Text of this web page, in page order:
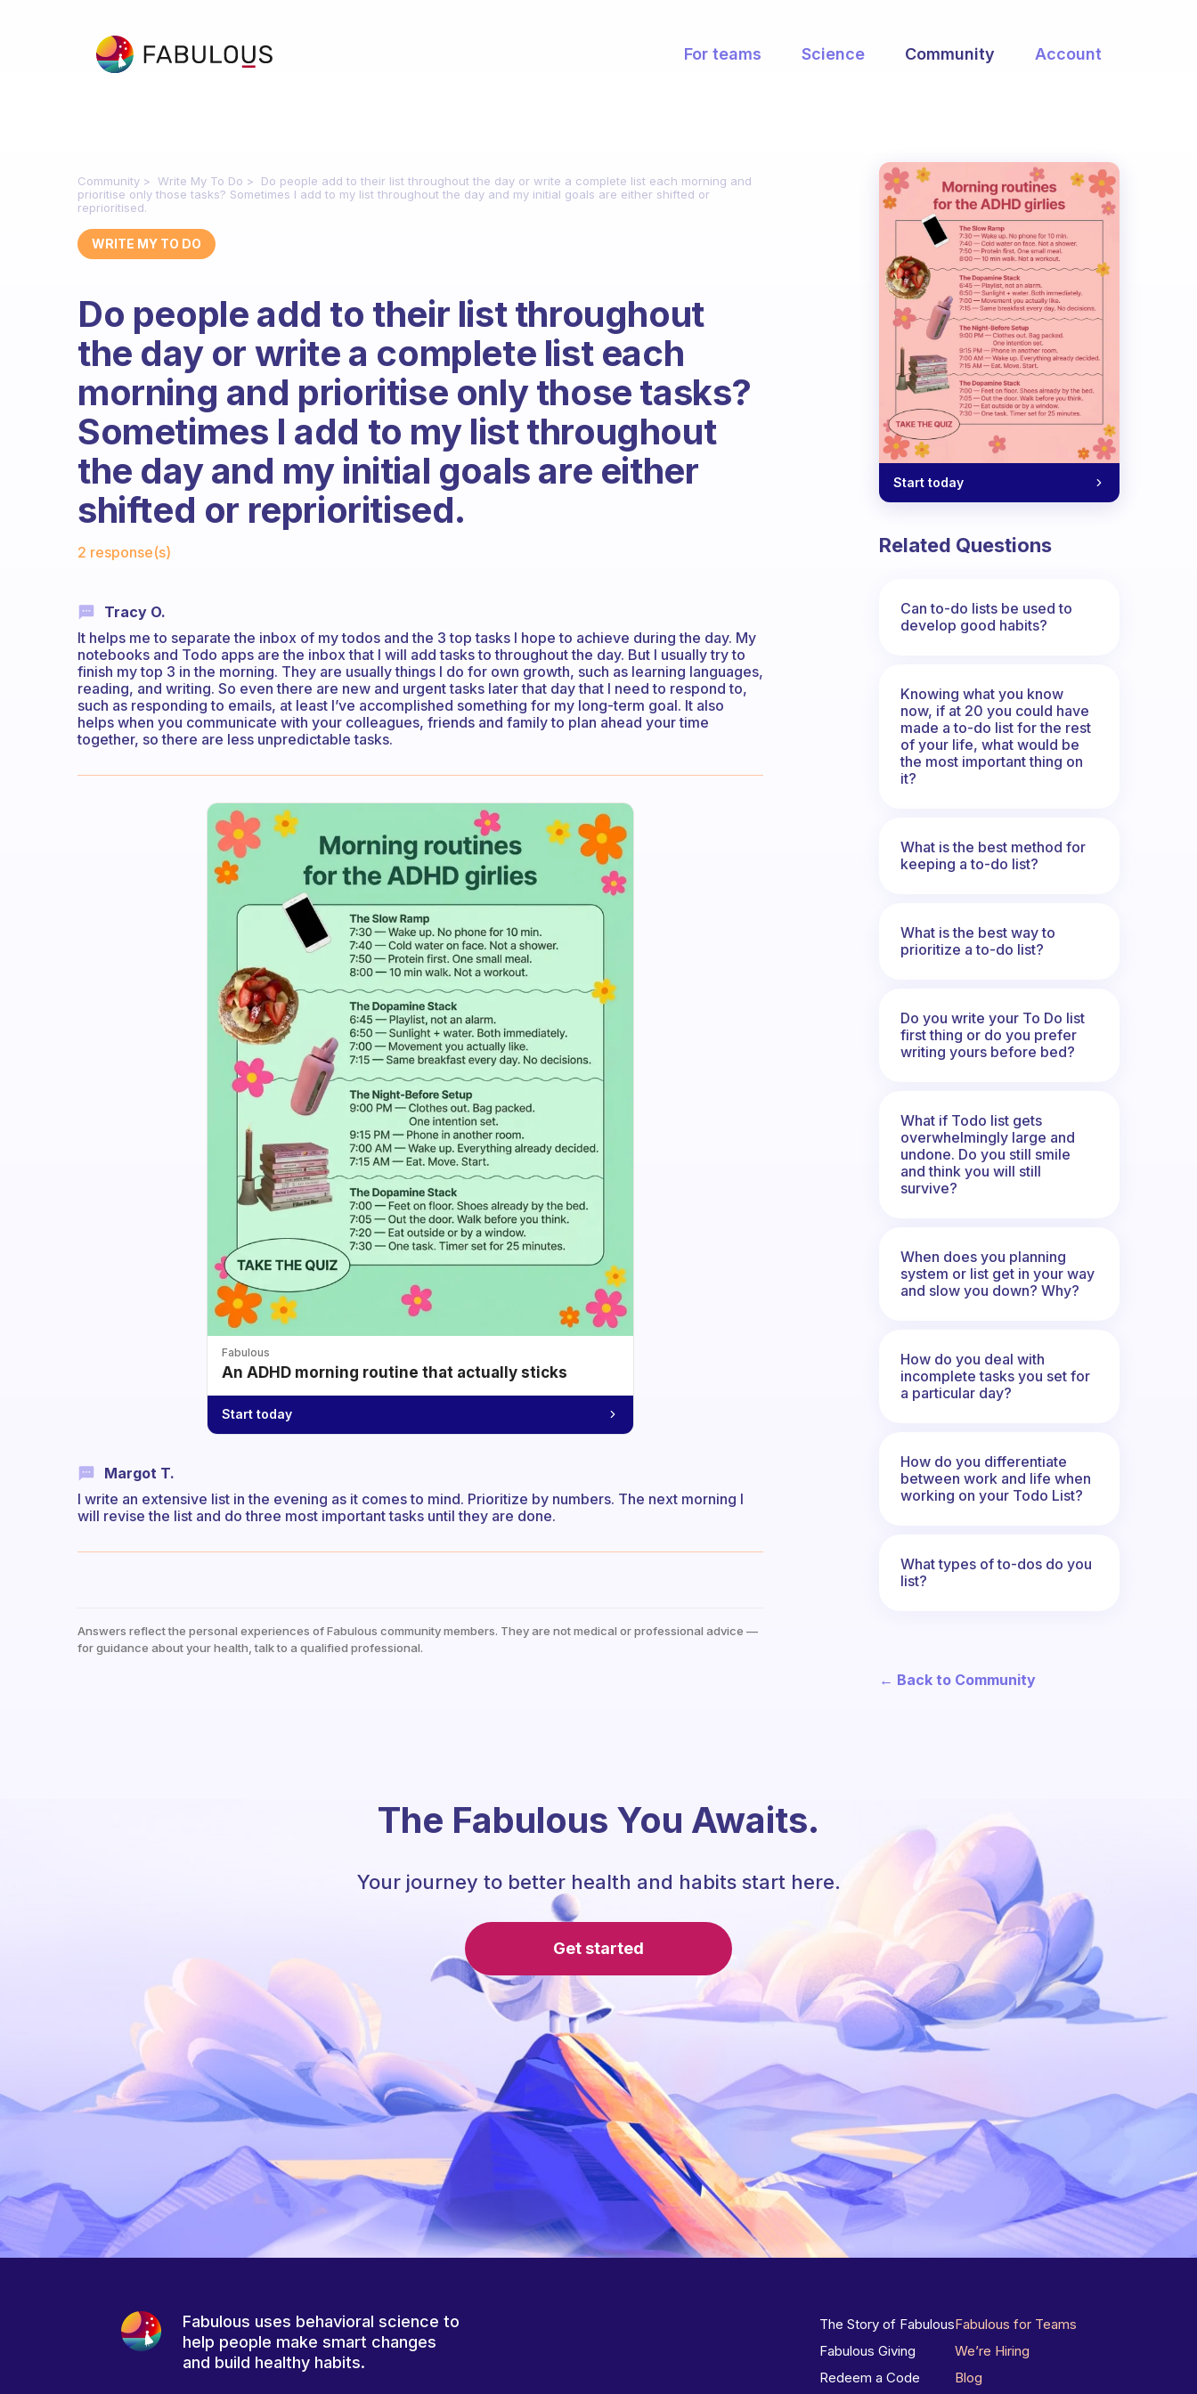
For teams Science Community Account
Community Write My To Do
Do people add to their list throughout the day or write a complete list each morning and
prioritise only those tasks? Sometimes I add to my list throughout the day and my initial goals are either shifted or
reprioritised.
WRITE MY TO DO
Do people add to their list throughout
the day or write a complete list each
morning and prioritise only those tasks?
Sometimes I add to my list throughout
the day and my initial goals are either
shifted or reprioritised.
2 response(s)
Tracy O.
It helps me to separate the inbox of my todos and the 3 top tasks I hope to achieve during the day. My
notebooks and Todo apps are the inbox that I will add tasks to throughout the day. But I usually try to
finish my top 3 in the morning. They are usually things I do for own growth, such as learning languages,
reading, and writing. So even there are new and urgent tasks later that day that I need to respond to,
such as responding to emails, at least I’ve accomplished something for my long-term goal. It also
helps when you communicate with your colleagues, friends and family to plan ahead your time
together, so there are less unpredictable tasks.
Fabulous
An ADHD morning routine that actually sticks
Start today
Margot T.
I write an extensive list in the evening as it comes to mind. Prioritize by numbers. The next morning I
will revise the list and do three most important tasks until they are done.
Answers reflect the personal experiences of Fabulous community members. They are not medical or professional advice —
for guidance about your health, talk to a qualified professional.
Start today
Related Questions
Can to-do lists be used to
develop good habits?
Knowing what you know
now, if at 20 you could have
made a to-do list for the rest
of your life, what would be
the most important thing on
it?
What is the best method for
keeping a to-do list?
What is the best way to
prioritize a to-do list?
Do you write your To Do list
first thing or do you prefer
writing yours before bed?
What if Todo list gets
overwhelmingly large and
undone. Do you still smile
and think you will still
survive?
When does you planning
system or list get in your way
and slow you down? Why?
How do you deal with
incomplete tasks you set for
a particular day?
How do you differentiate
between work and life when
working on your Todo List?
What types of to-dos do you
list?
← Back to Community
The Fabulous You Awaits.
Your journey to better health and habits start here.
Get started
Fabulous uses behavioral science to
help people make smart changes
and build healthy habits.
The Story of Fabulous
Fabulous Giving
Redeem a Code
Fabulous for Teams
We’re Hiring
Blog